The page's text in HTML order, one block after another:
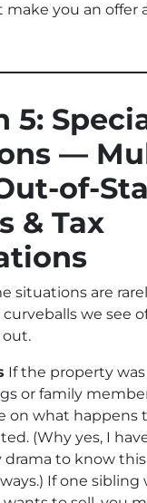
make you an offer
5:
—
of-
& Tax
situations are
curveballs we see
out.
If the property
or family
on what happens
(Why yes, I
to know
If one sibling